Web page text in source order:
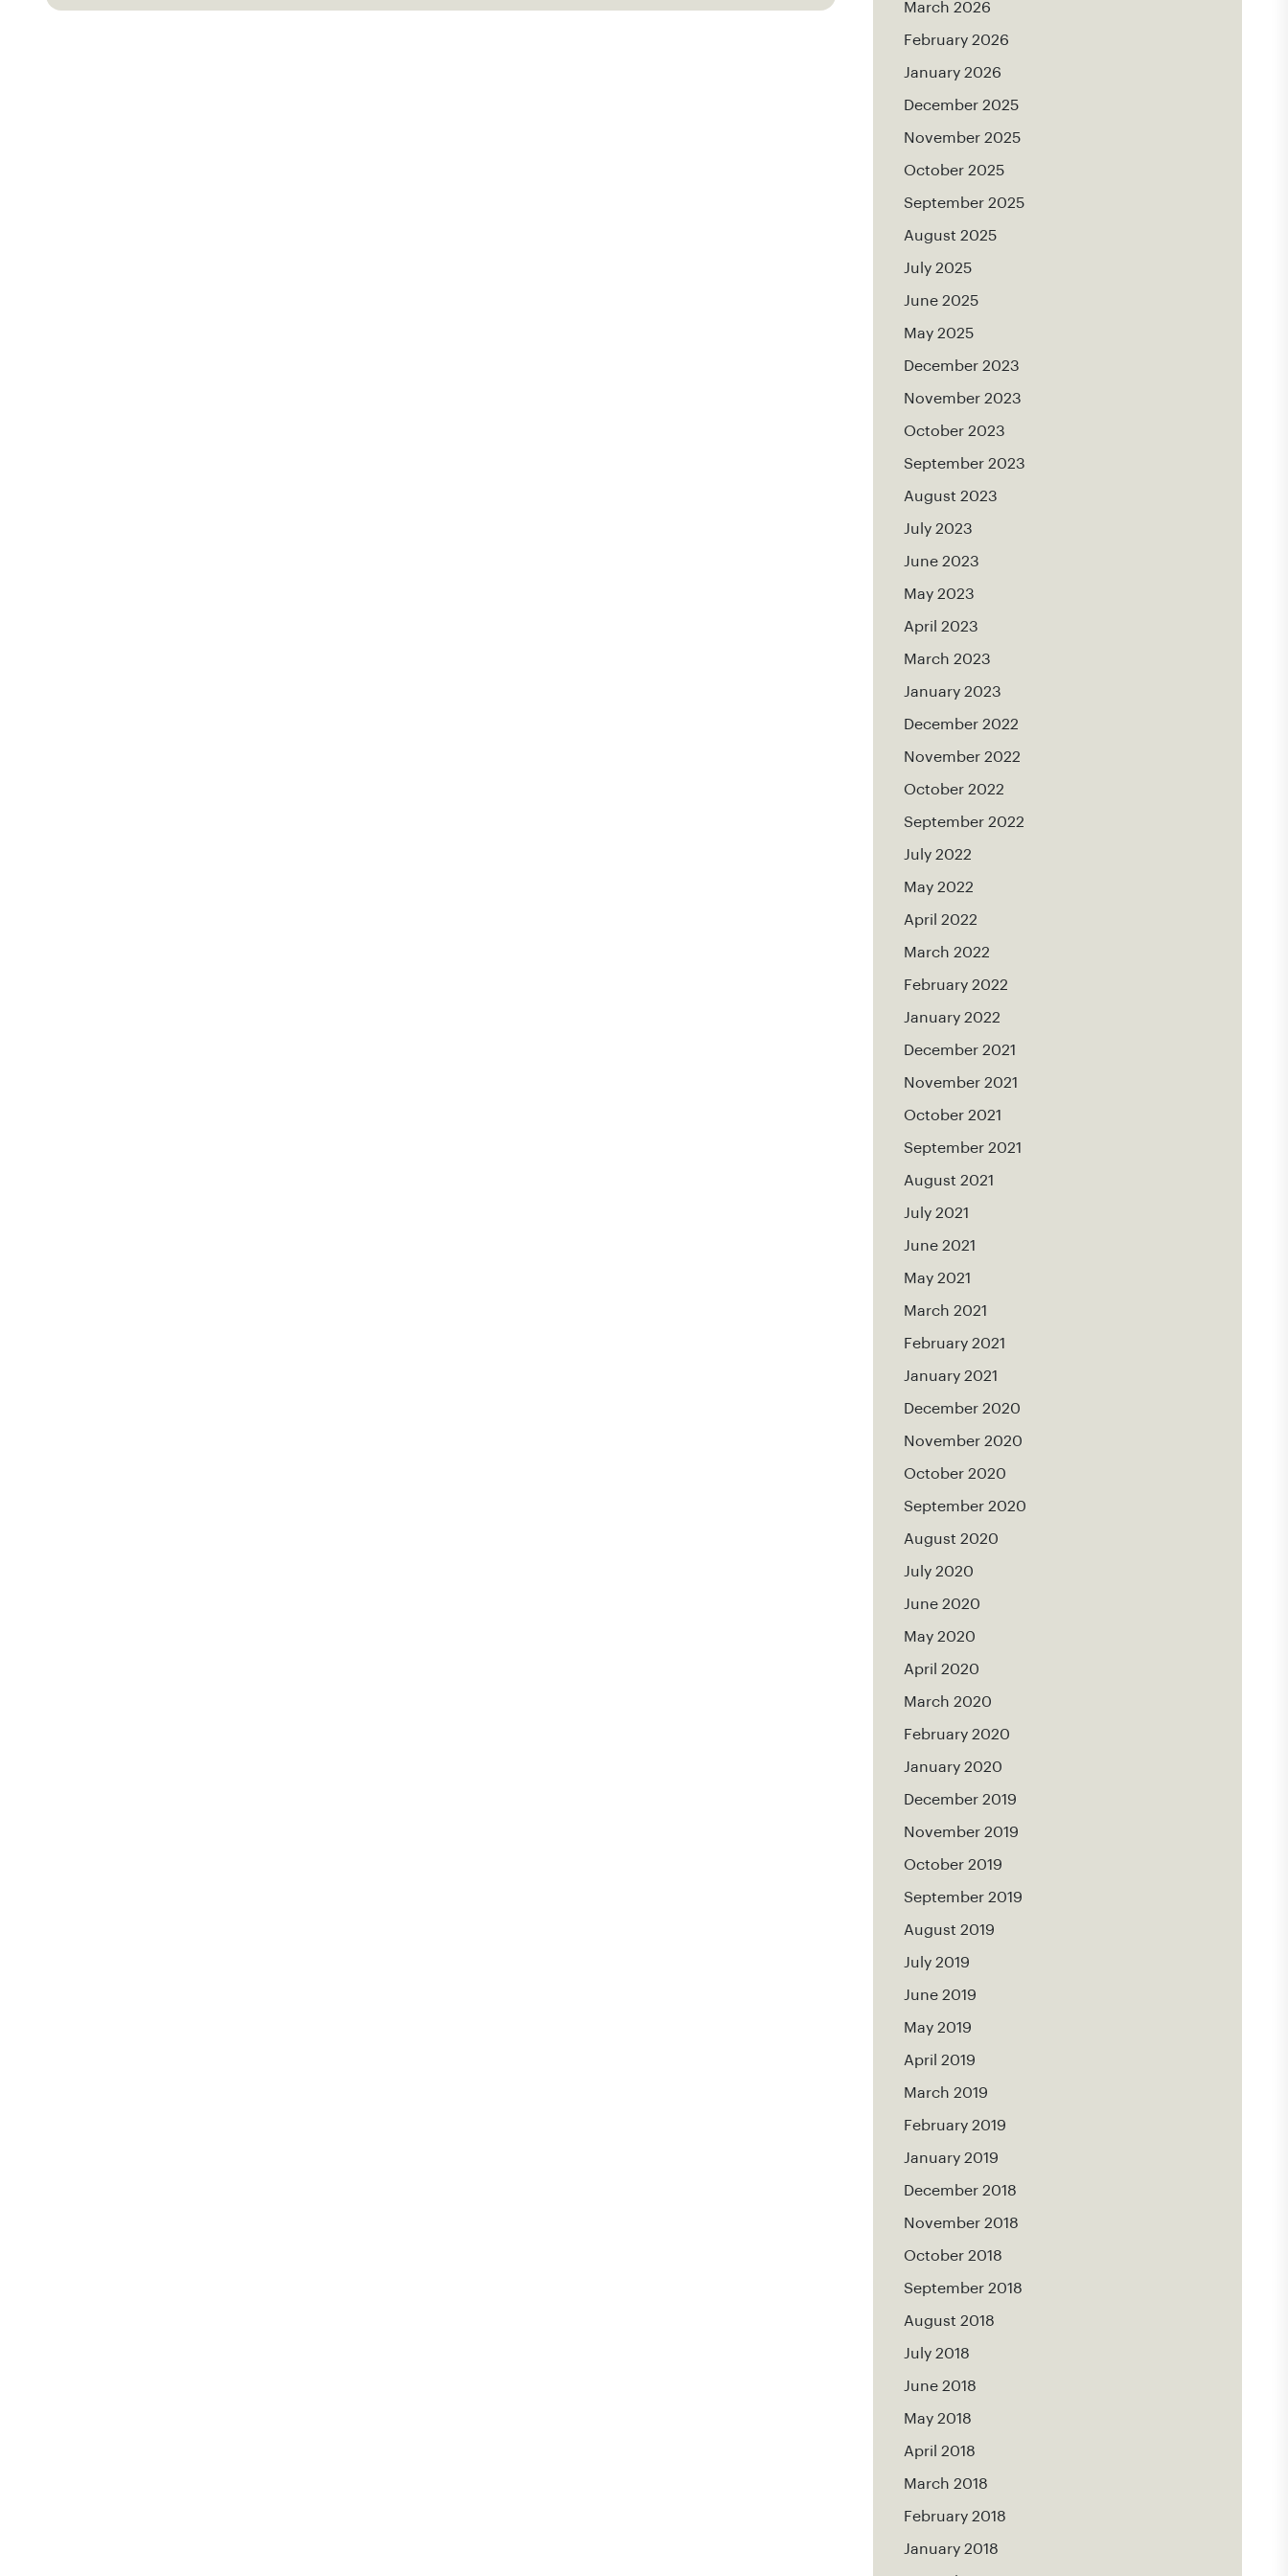
March 2026
February 2026
January 2026
December 2025
November 2025
October 2025
September 2025
August 2025
July 2025
June 2025
May 2025
December 2023
November 2023
October 2023
September 2023
August 2023
July 2023
June 2023
May 2023
April 2023
March 2023
January 2023
December 2022
November 2022
October 2022
September 2022
July 2022
May 2022
April 2022
March 2022
February 2022
January 2022
December 2021
November 2021
October 2021
September 2021
August 2021
July 2021
June 2021
May 2021
March 2021
February 2021
January 2021
December 2020
November 2020
October 2020
September 2020
August 2020
July 2020
June 2020
May 2020
April 2020
March 2020
February 2020
January 2020
December 2019
November 2019
October 2019
September 2019
August 2019
July 2019
June 2019
May 2019
April 2019
March 2019
February 2019
January 2019
December 2018
November 2018
October 2018
September 2018
August 2018
July 2018
June 2018
May 2018
April 2018
March 2018
February 2018
January 2018